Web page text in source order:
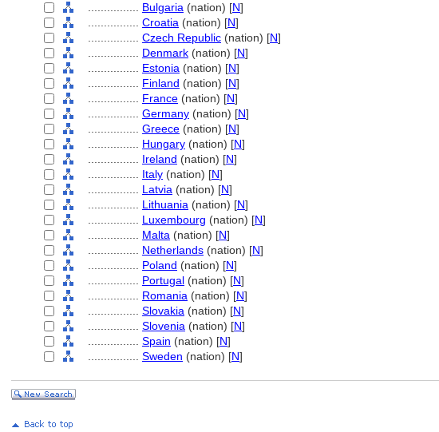
Bulgaria (nation) [N]
Croatia (nation) [N]
Czech Republic (nation) [N]
Denmark (nation) [N]
Estonia (nation) [N]
Finland (nation) [N]
France (nation) [N]
Germany (nation) [N]
Greece (nation) [N]
Hungary (nation) [N]
Ireland (nation) [N]
Italy (nation) [N]
Latvia (nation) [N]
Lithuania (nation) [N]
Luxembourg (nation) [N]
Malta (nation) [N]
Netherlands (nation) [N]
Poland (nation) [N]
Portugal (nation) [N]
Romania (nation) [N]
Slovakia (nation) [N]
Slovenia (nation) [N]
Spain (nation) [N]
Sweden (nation) [N]